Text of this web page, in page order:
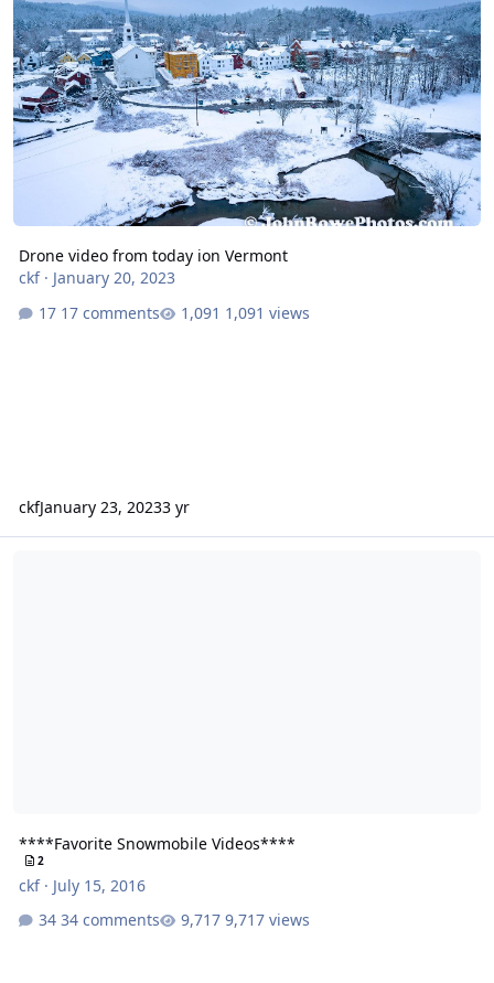
Drone video from today ion Vermont
ckf· January 20, 2023
17 comments
1,091 views
ckfJanuary 23, 20233 yr
****Favorite Snowmobile Videos****
2
ckf· July 15, 2016
34 comments
9,717 views